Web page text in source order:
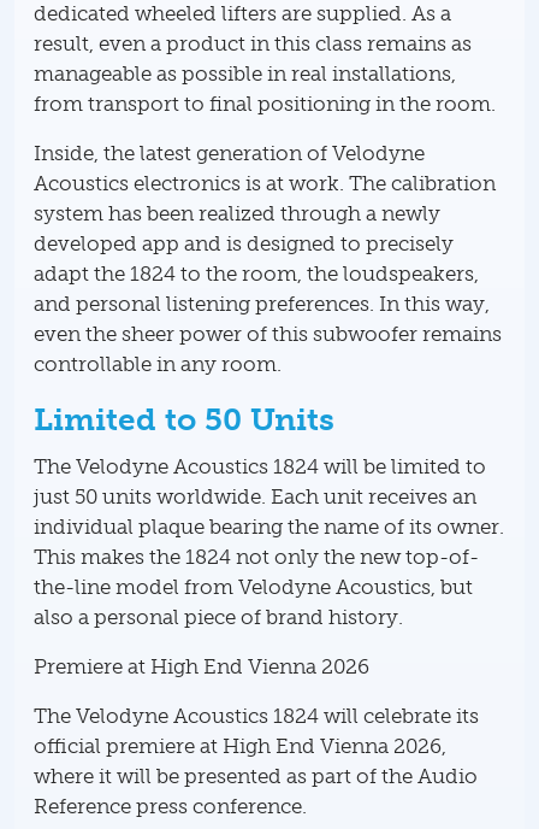
dedicated wheeled lifters are supplied. As a
result, even a product in this class remains as
manageable as possible in real installations,
from transport to final positioning in the room.
Inside, the latest generation of Velodyne
Acoustics electronics is at work. The calibration
system has been realized through a newly
developed app and is designed to precisely
adapt the 1824 to the room, the loudspeakers,
and personal listening preferences. In this way,
even the sheer power of this subwoofer remains
controllable in any room.
Limited to 50 Units
The Velodyne Acoustics 1824 will be limited to
just 50 units worldwide. Each unit receives an
individual plaque bearing the name of its owner.
This makes the 1824 not only the new top-of-
the-line model from Velodyne Acoustics, but
also a personal piece of brand history.
Premiere at High End Vienna 2026
The Velodyne Acoustics 1824 will celebrate its
official premiere at High End Vienna 2026,
where it will be presented as part of the Audio
Reference press conference.